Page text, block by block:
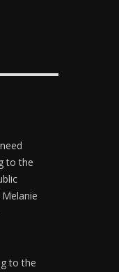
to the
to the